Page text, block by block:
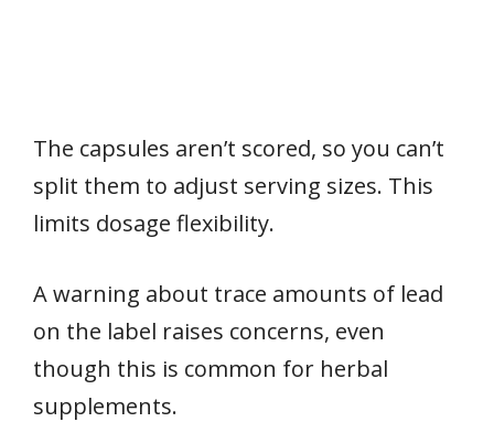
The capsules aren’t scored, so you can’t
split them to adjust serving sizes. This
limits dosage flexibility.
A warning about trace amounts of lead
on the label raises concerns, even
though this is common for herbal
supplements.